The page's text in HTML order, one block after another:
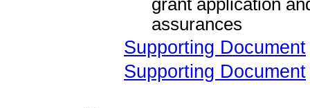
grant application
assurances
Supporting Document
Supporting Document